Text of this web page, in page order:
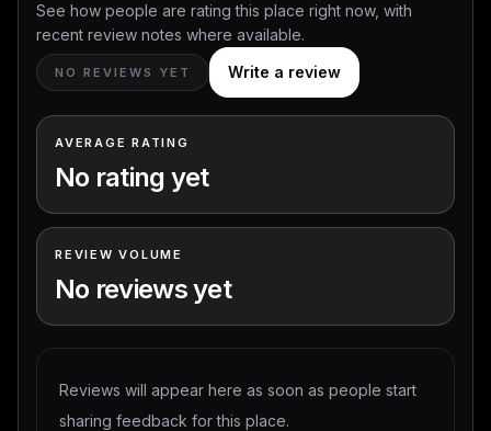
See how people are rating this place right now, with
recent review notes where available.
NO REVIEWS YET Write a review
AVERAGE RATING
No rating yet
REVIEW VOLUME
No reviews yet
Reviews will appear here as soon as people start
sharing feedback for this place.